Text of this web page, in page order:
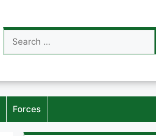
for:
Forces